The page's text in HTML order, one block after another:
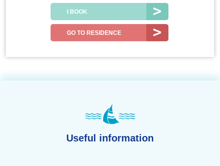
I BOOK
GO TO RESIDENCE
Useful information